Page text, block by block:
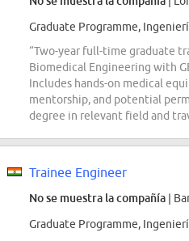
Graduate Programme,
“Two-year full-time graduate
Biomedical Engineering with
Includes hands-on medical
mentorship, and potential
degree in relevant field and
Trainee Engineer
No se muestra la compañía |
Graduate Programme,